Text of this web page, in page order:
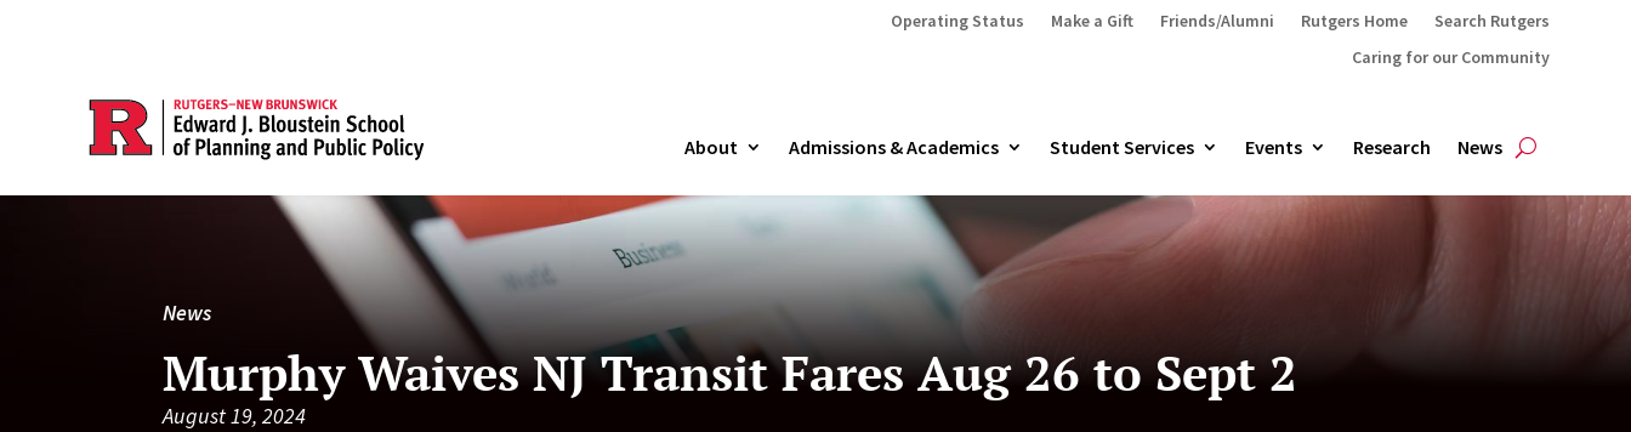
Operating Status Make a Gift Friends/Alumni Rutgers Home
Search Rutgers
Caring for our Community
About Admissions & Academics Student Services Events Research News
News
Murphy Waives NJ Transit Fares Aug 26 to Sept 2
August 19, 2024